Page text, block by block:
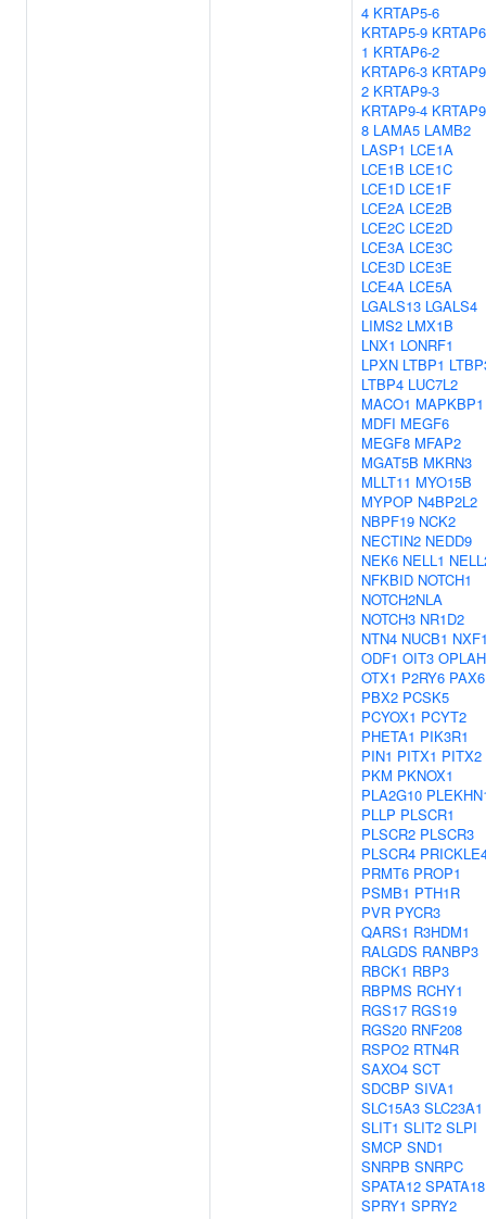
4 KRTAP5-6
KRTAP5-9
1 KRTAP6-2
KRTAP6-3
2 KRTAP9-3
KRTAP9-4
8 LAMA5 LAMB2
LASP1 LCE1A
LCE1B LCE1C
LCE1D LCE1F
LCE2A LCE2B
LCE2C LCE2D
LCE3A LCE3C
LCE3D LCE3E
LCE4A LCE5A
LGALS13 LGALS4
LIMS2 LMX1B
LNX1 LONRF1
LPXN LTBP1
LTBP4 LUC7L2
MACO1 MAPKBP1
MDFI MEGF6
MEGF8 MFAP2
MGAT5B MKRN3
MLLT11 MYO15B
MYPOP N4BP2L2
NBPF19 NCK2
NECTIN2 NEDD9
NEK6 NELL1
NFKBID NOTCH1
NOTCH2NLA
NOTCH3 NR1D2
NTN4 NUCB1
ODF1 OIT3 OPLAH
OTX1 P2RY6 PAX6
PBX2 PCSK5
PCYOX1 PCYT2
PHETA1 PIK3R1
PIN1 PITX1 PITX2
PKM PKNOX1
PLA2G10
PLLP PLSCR1
PLSCR2 PLSCR3
PLSCR4
PRMT6 PROP1
PSMB1 PTH1R
PVR PYCR3
QARS1 R3HDM1
RALGDS RANBP3
RBCK1 RBP3
RBPMS RCHY1
RGS17 RGS19
RGS20 RNF208
RSPO2 RTN4R
SAXO4 SCT
SDCBP SIVA1
SLC15A3 SLC23A1
SLIT1 SLIT2 SLPI
SMCP SND1
SNRPB SNRPC
SPATA12 SPATA18
SPRY1 SPRY2